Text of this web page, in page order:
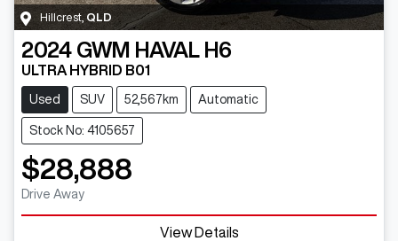
Hillcrest QLD
2024 GWM HAVAL H6
ULTRA HYBRID B01
Used SUV 52,567km Automatic
Stock No: 4105657
$28,888
Drive Away
View Details